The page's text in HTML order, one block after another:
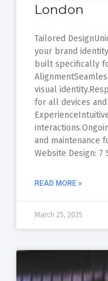
London
Tailored
your brand
built specifically
visual
for all devices
and maintenance
Website Design: 7
READ MORE »
March 25, 2025